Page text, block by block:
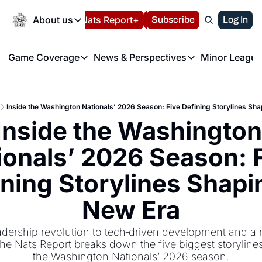
About us
About us
About us
FAQ
Privacy Policy
Volunteer at the
Español Nats Report+ LIVE BLOG
Subscribe Log In
Game Coverage
Game Coverage
News & Perspectives
News & Perspectives
Minor
Inside the Washington Nationals’ 2026 Season: Five Defining Storylines
the Washington
2026 Season:
Storylines
New Era
revolution to tech‐driven development and a
Nats Report breaks down the five biggest
the Washington Nationals’ 2026 season.